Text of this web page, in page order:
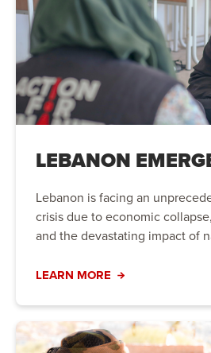
LEBANON
Lebanon is facing an
crisis due to economic
and the devastating impact of
needs, and urgent action is
LEARN MORE